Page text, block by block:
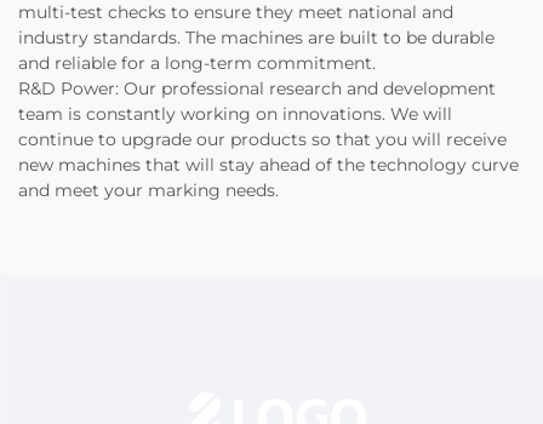
multi-test checks to ensure they meet national and
industry standards. The machines are built to be durable
and reliable for a long-term commitment.
R&D Power: Our professional research and development
team is constantly working on innovations. We will
continue to upgrade our products so that you will receive
new machines that will stay ahead of the technology curve
and meet your marking needs.